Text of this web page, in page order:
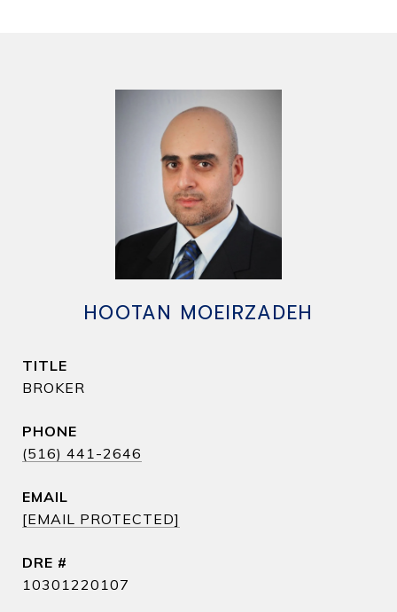
HOOTAN MOEIRZADEH
TITLE
BROKER
PHONE
(516) 441-2646
EMAIL
[EMAIL PROTECTED]
DRE #
10301220107